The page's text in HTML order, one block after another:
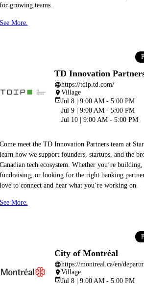
for growing teams.
See More.
TD Innovation
languagehttps://tdip.td.com/
place Village
eventJul 8 | 9:00 AM - 5:00 PM
Jul 9 | 9:00 AM - 5:00 PM
Jul 10 | 9:00 AM - 5:00 PM
Come meet the TD Innovation Partners team at
learn how we support founders, startups, and the
Canadian tech ecosystem. Whether you’re building,
fundraising, or looking for the right banking
love to connect and hear what you’re working on.
See More.
City of Montréal
language
place Village
eventJul 8 | 9:00 AM - 5:00 PM